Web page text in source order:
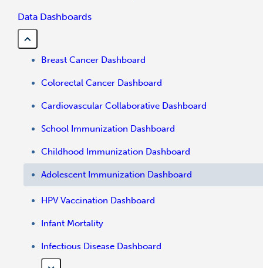
Data Dashboards
Breast Cancer Dashboard
Colorectal Cancer Dashboard
Cardiovascular Collaborative Dashboard
School Immunization Dashboard
Childhood Immunization Dashboard
Adolescent Immunization Dashboard
HPV Vaccination Dashboard
Infant Mortality
Infectious Disease Dashboard